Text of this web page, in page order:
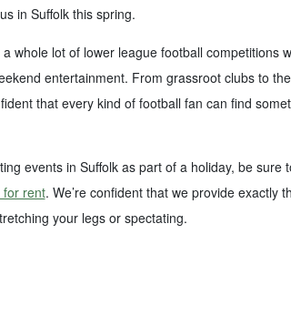
in Suffolk this spring.
whole lot of lower league football competitions
entertainment. From grassroot clubs to
that every kind of football fan can find
events in Suffolk as part of a holiday, be sure
for rent. We’re confident that we provide exactly
your legs or spectating.